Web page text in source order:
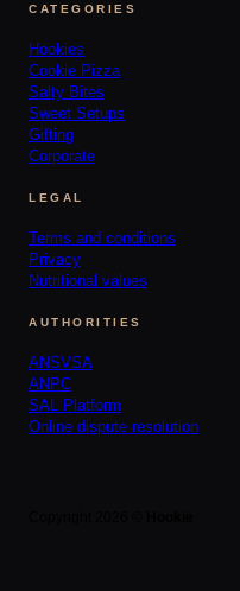
CATEGORIES
Hookies
Cookie Pizza
Salty Bites
Sweet Setups
Gifting
Corporate
LEGAL
Terms and conditions
Privacy
Nutritional values
AUTHORITIES
ANSVSA
ANPC
SAL Platform
Online dispute resolution